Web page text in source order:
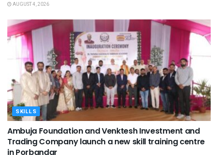
AUGUST 4, 2026
SKILLS
Ambuja Foundation and Venktesh Investment and
Trading Company launch a new skill training centre
in Porbandar